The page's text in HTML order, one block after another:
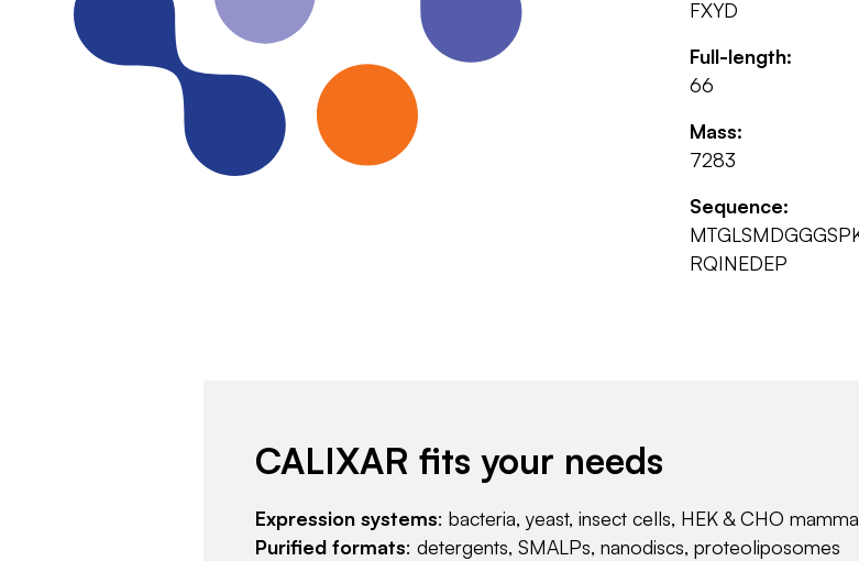
FXYD
Full-length:
66
Mass:
7283
Sequence:
RQINEDEP
CALIXAR fits your needs
Expression systems: bacteria, yeast, insect cells, HEK & CHO
Purified formats: detergents, SMALPs, nanodiscs, proteoliposomes